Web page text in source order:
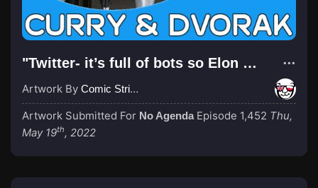
"Twitter- it’s full of bots so Elon wants to bring price down before buying it"
Artwork By Comic Strip Blogger
Artwork Submitted For No Agenda Episode 1,452 Thu,
May 19th, 2022